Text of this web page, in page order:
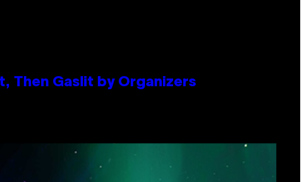
Then Gaslit by Organizers